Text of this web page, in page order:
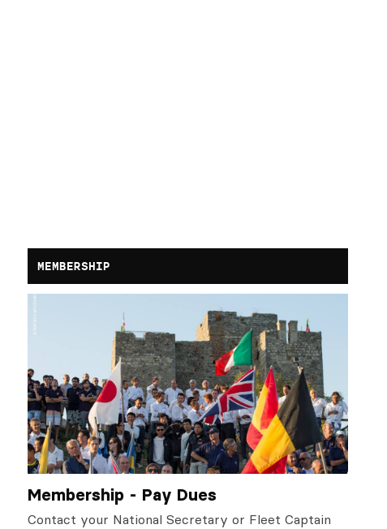
MEMBERSHIP
Membership - Pay Dues
Contact your National Secretary or Fleet Captain